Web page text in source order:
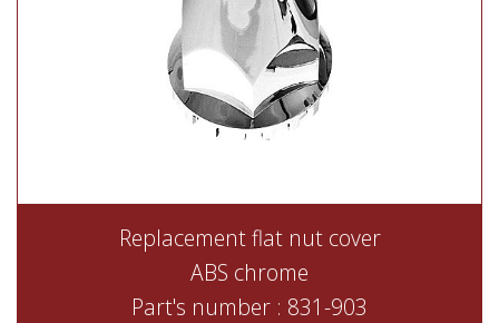
Replacement flat nut cover
ABS chrome
Part's number : 831-903